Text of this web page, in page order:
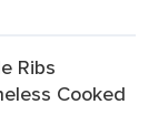
Ribs
Cooked